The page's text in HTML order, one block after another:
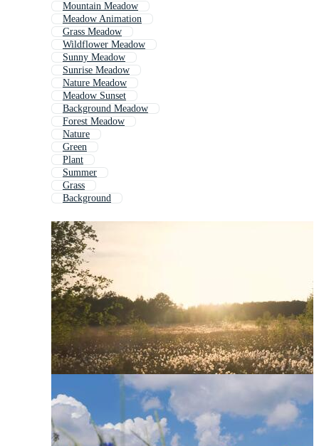
Mountain Meadow
Meadow Animation
Grass Meadow
Wildflower Meadow
Sunny Meadow
Sunrise Meadow
Nature Meadow
Meadow Sunset
Background Meadow
Forest Meadow
Nature
Green
Plant
Summer
Grass
Background